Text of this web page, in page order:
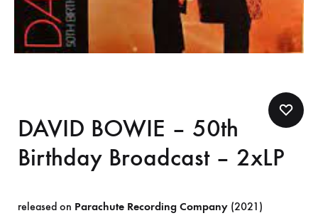
DAVID BOWIE – 50th
Birthday Broadcast – 2xLP
released on Parachute Recording Company (2021)